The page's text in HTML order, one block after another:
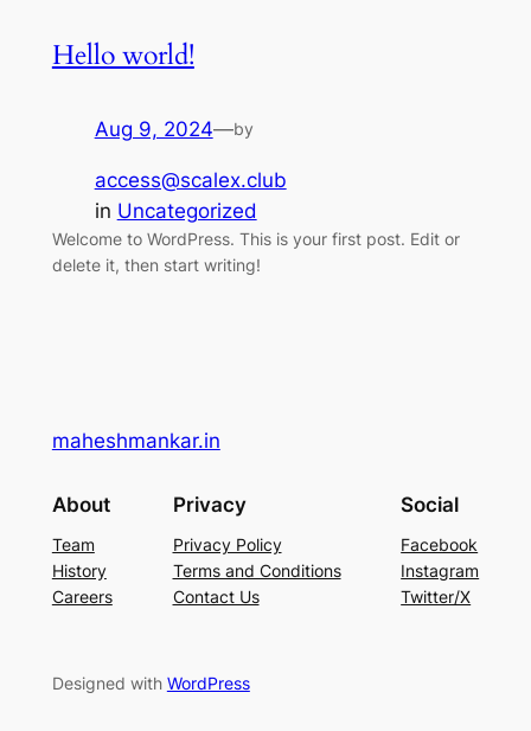
Hello world!
Aug 9, 2024—by
access@scalex.club
in Uncategorized
Welcome to WordPress. This is your first post. Edit or
delete it, then start writing!
maheshmankar.in
About
Team
History
Careers
Privacy
Privacy Policy
Terms and Conditions
Contact Us
Social
Facebook
Instagram
Twitter/X
Designed with WordPress